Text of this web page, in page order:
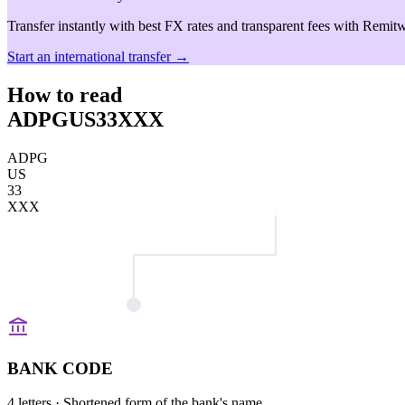
Transfer instantly with best FX rates and transparent fees with
Start an international transfer →
How to read
ADPGUS33XXX
ADPG
US
33
XXX
BANK CODE